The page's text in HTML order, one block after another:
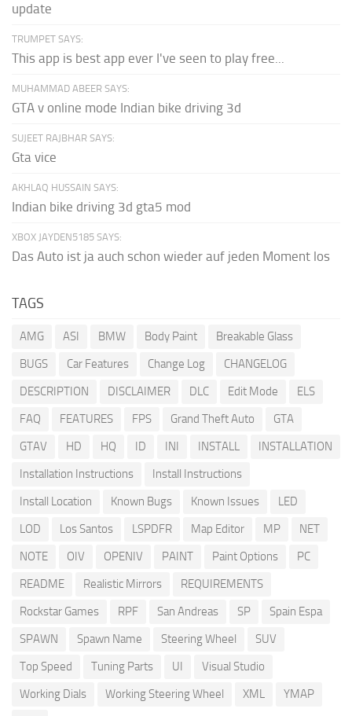
update
TRUMPET SAYS:
This app is best app ever I've seen to play free...
MUHAMMAD ABEER SAYS:
GTA v online mode Indian bike driving 3d
SUJEET RAJBHAR SAYS:
Gta vice
AKHLAQ HUSSAIN SAYS:
Indian bike driving 3d gta5 mod
XBOX JAYDEN5185 SAYS:
Das Auto ist ja auch schon wieder auf jeden Moment los
TAGS
AMG ASI BMW Body Paint
Breakable Glass
BUGS
Car Features Change Log
CHANGELOG
DESCRIPTION
DISCLAIMER DLC Edit Mode
ELS
FAQ
FEATURES FPS Grand Theft Auto
GTA
GTAV
HD HQ ID INI INSTALL
INSTALLATION
Installation Instructions
Install Instructions
Install Location
Known Bugs Known Issues
LED
LOD
Los Santos LSPDFR Map Editor MP
NET
NOTE
OIV OPENIV PAINT Paint Options
PC
README
Realistic Mirrors
REQUIREMENTS
Rockstar Games
RPF San Andreas SP
Spain Espa
SPAWN
Spawn Name Steering Wheel
SUV
Top Speed
Tuning Parts UI
Visual Studio
Working Dials
Working Steering Wheel XML
YMAP